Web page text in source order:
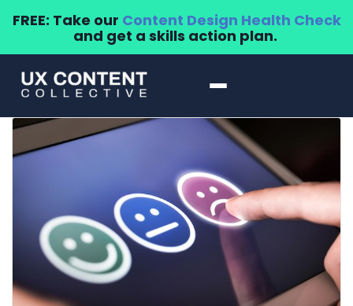
FREE: Take our Content Design Health Check
and get a skills action plan.